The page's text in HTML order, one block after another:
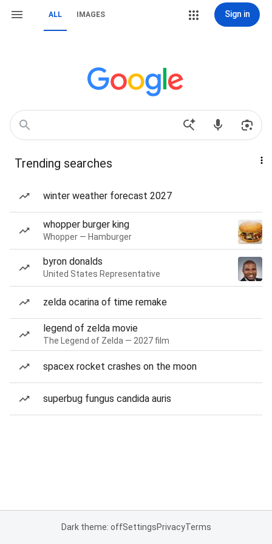
ALL IMAGES Sign in
Trending searches
winter weather forecast 2027
whopper burger king
Whopper — Hamburger
byron donalds
United States Representative
zelda ocarina of time remake
legend of zelda movie
The Legend of Zelda — 2027 film
spacex rocket crashes on the moon
superbug fungus candida auris
Dark theme: offSettingsPrivacyTerms